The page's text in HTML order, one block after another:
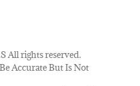
All rights reserved.
Accurate But Is Not